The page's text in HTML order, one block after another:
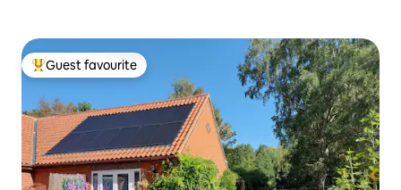
Top guest favourite
Guest favourite